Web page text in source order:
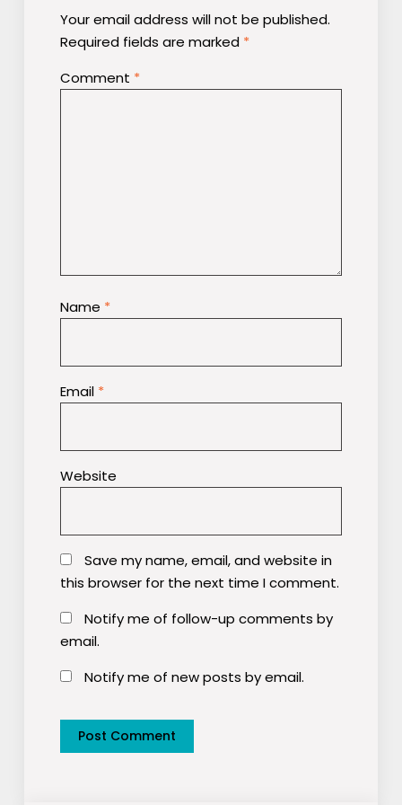
Your email address will not be published.
Required fields are marked *
Comment *
Name *
Email *
Website
Save my name, email, and website in
this browser for the next time I comment.
Notify me of follow-up comments by
email.
Notify me of new posts by email.